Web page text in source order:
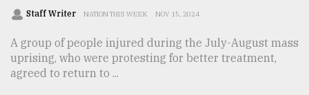
August
2018
Staff Writer NATION THIS WEEK NOV 15, 2024
A group of people injured during the July-August mass
uprising, who were protesting for better treatment,
agreed to return to ...